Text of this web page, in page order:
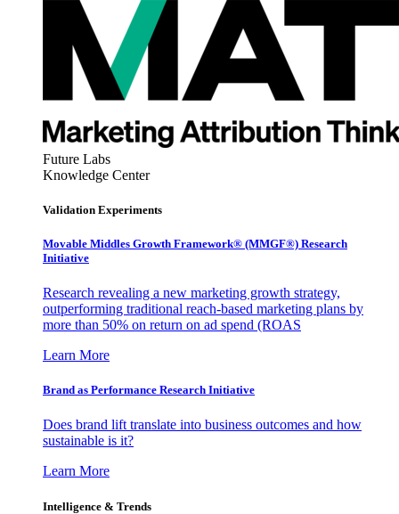
Future Labs
Knowledge Center
Validation Experiments
Movable Middles Growth Framework® (MMGF®) Research
Initiative
Research revealing a new marketing growth strategy,
outperforming traditional reach-based marketing plans by
more than 50% on return on ad spend (ROAS
Learn More
Brand as Performance Research Initiative
Does brand lift translate into business outcomes and how
sustainable is it?
Learn More
Intelligence & Trends